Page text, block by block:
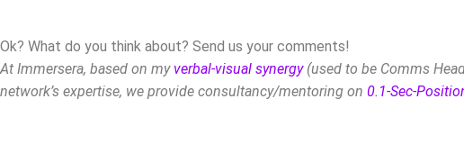
Ok? What do you think about? Send us your comments!
At Immersera, based on my verbal-visual synergy(used to be Comms
network’s expertise, we provide consultancy/mentoring on 0.1-Sec-